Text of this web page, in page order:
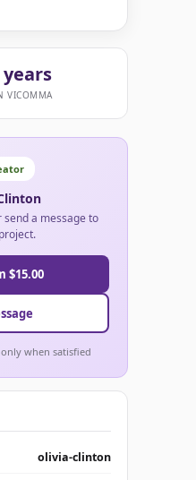
years
VICOMMA
a message to
$15.00
when satisfied
olivia-clinton